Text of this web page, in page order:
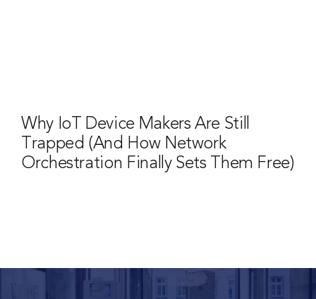
Why IoT Device Makers Are Still
Trapped (And How Network
Orchestration Finally Sets Them Free)